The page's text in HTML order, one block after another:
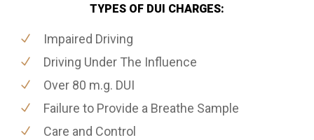
TYPES OF DUI CHARGES:
Impaired Driving
Driving Under The Influence
Over 80 m.g. DUI
Failure to Provide a Breathe Sample
Care and Control